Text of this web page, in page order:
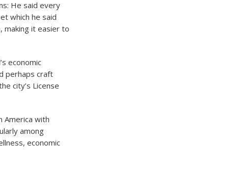
He said every
which he said
making it easier to
economic
perhaps craft
city’s License
America with
among
economic